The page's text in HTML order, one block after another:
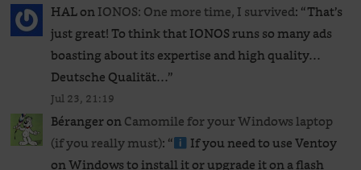
HALonIONOS: One more time, I survived: “That’s
just great! To think that IONOS runs so many ads
boasting about its expertise and high quality…
Deutsche Qualität…”
Jul 23, 21:19
BérangeronCamomile for your Windows laptop
(if you really must): “
If you need to use Ventoy
on Windows to install it or upgrade it on a flash